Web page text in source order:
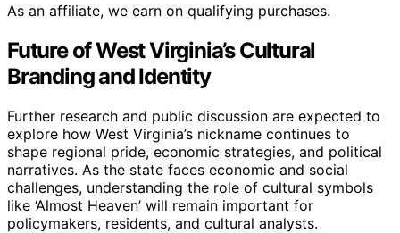
As an affiliate, we earn on qualifying purchases.
Future of West Virginia’s Cultural
Branding and Identity
Further research and public discussion are expected to
explore how West Virginia’s nickname continues to
shape regional pride, economic strategies, and political
narratives. As the state faces economic and social
challenges, understanding the role of cultural symbols
like ‘Almost Heaven’ will remain important for
policymakers, residents, and cultural analysts.